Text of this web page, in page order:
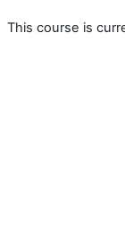
This course is